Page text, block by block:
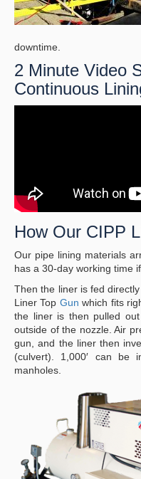
downtime.
2 Minute Video
Continuous
How Our CIPP
Our pipe lining materials
has a 30-day working time
Then the liner is fed
Liner Top Gun which fits
the liner is then pulled
outside of the nozzle. Air
gun, and the liner then
(culvert). 1,000′ can be
manholes.